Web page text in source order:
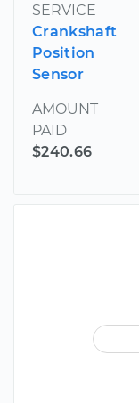
SERVICE
Crankshaft
Position
Sensor
AMOUNT
PAID
$240.66